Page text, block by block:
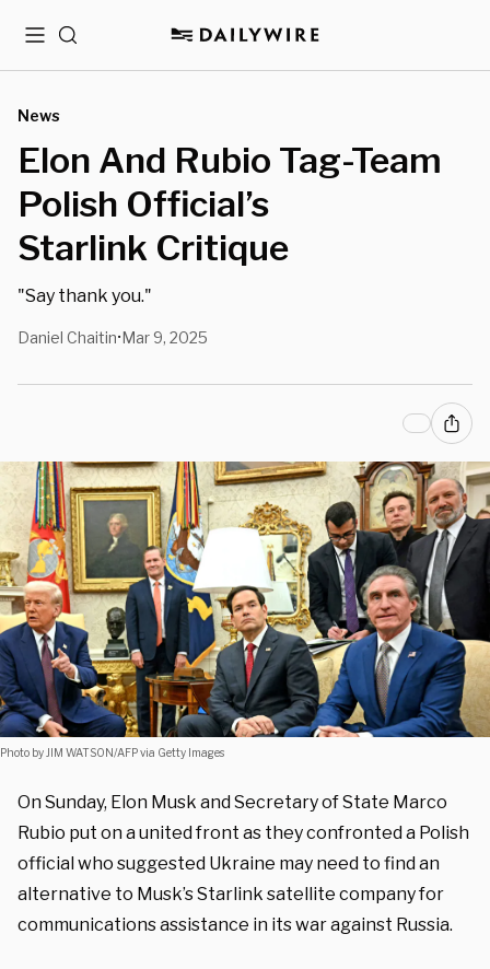
MenuSearch
News
Elon And Rubio Tag-Team
Polish Official’s
Starlink Critique
"Say thank you."
Daniel Chaitin•Mar 9, 2025
Photo by JIM WATSON/AFP via Getty Images
On Sunday, Elon Musk and Secretary of State Marco
Rubio put on a united front as they confronted a Polish
official who suggested Ukraine may need to find an
alternative to Musk’s Starlink satellite company for
communications assistance in its war against Russia.